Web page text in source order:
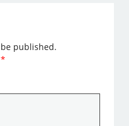
published.
*